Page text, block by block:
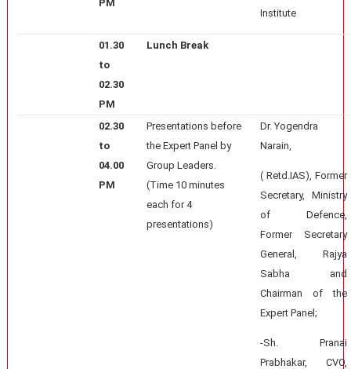
PM
Institute
01.30
to
02.30
PM
Lunch Break
02.30
to
04.00
PM
Presentations before
the Expert Panel by
Group Leaders.
(Time 10 minutes
each for 4
presentations)
Dr. Yogendra
Narain,
( Retd.IAS), Former
Secretary, Ministry
of Defence,
Former Secretary
General, Rajya
Sabha and
Chairman of the
Expert Panel;
-Sh. Pranai
Prabhakar, CVO,